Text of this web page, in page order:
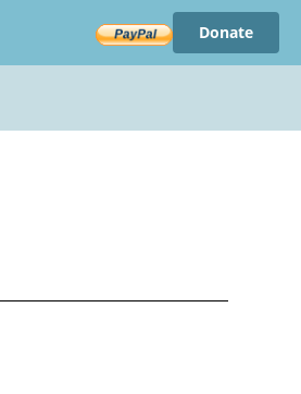
Donate